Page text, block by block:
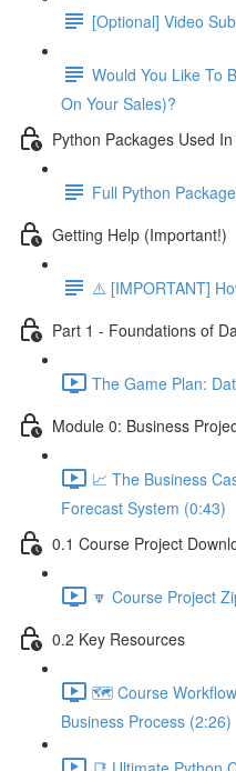
[Optional] Video
Would You Like To
On Your Sales)?
Python Packages Used
Full Python
Getting Help (Important!)
⚠️ [IMPORTANT]
Part 1 - Foundations of
The Game Plan:
Module 0: Business
📈 The Business
Forecast System (0:43)
0.1 Course Project
🔽 Course Project
0.2 Key Resources
🗺️ Course
Business Process (2:26)